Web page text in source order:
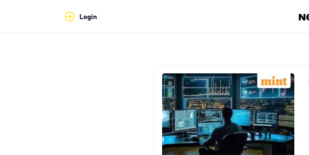
Login